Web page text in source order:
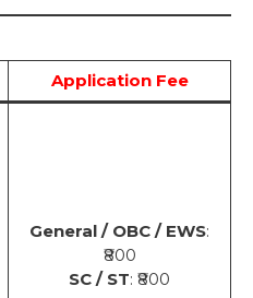
Application Fee
General / OBC / EWS:
₹800
SC / ST: ₹800